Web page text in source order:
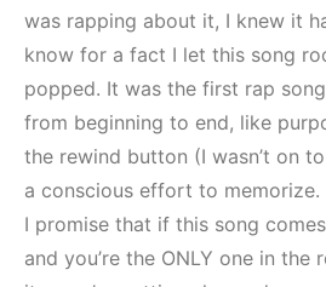
was rapping about it, I knew it
know for a fact I let this song
popped. It was the first rap
from beginning to end, like
the rewind button (I wasn’t on
a conscious effort to memorize.
I promise that if this song
and you’re the ONLY one in the